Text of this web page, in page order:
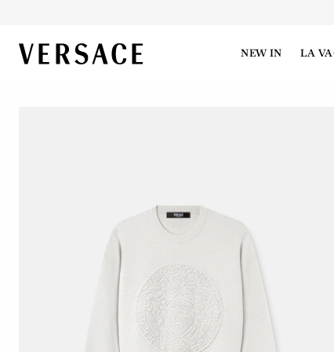
VERSACE | Homepage NEW IN LA